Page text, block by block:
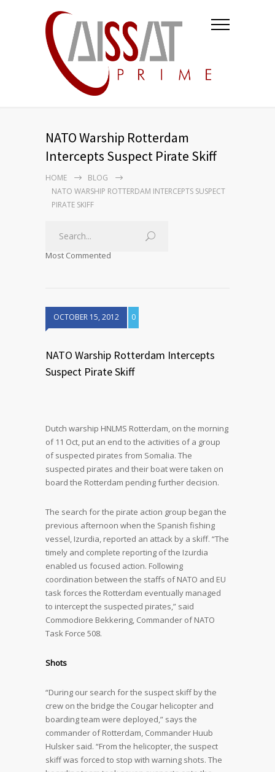
NATO Warship Rotterdam
Intercepts Suspect Pirate Skiff
HOME
BLOG
NATO WARSHIP ROTTERDAM INTERCEPTS SUSPECT
PIRATE SKIFF
Most Commented
OCTOBER 15, 2012 0
NATO Warship Rotterdam Intercepts
Suspect Pirate Skiff
Dutch warship HNLMS Rotterdam, on the morning
of 11 Oct, put an end to the activities of a group
of suspected pirates from Somalia. The
suspected pirates and their boat were taken on
board the Rotterdam pending further decision.
The search for the pirate action group began the
previous afternoon when the Spanish fishing
vessel, Izurdia, reported an attack by a skiff. “The
timely and complete reporting of the Izurdia
enabled us focused action. Following
coordination between the staffs of NATO and EU
task forces the Rotterdam eventually managed
to intercept the suspected pirates,” said
Commodiore Bekkering, Commander of NATO
Task Force 508.
Shots
“During our search for the suspect skiff by the
crew on the bridge the Cougar helicopter and
boarding team were deployed,” says the
commander of Rotterdam, Commander Huub
Hulsker said. “From the helicopter, the suspect
skiff was forced to stop with warning shots. The